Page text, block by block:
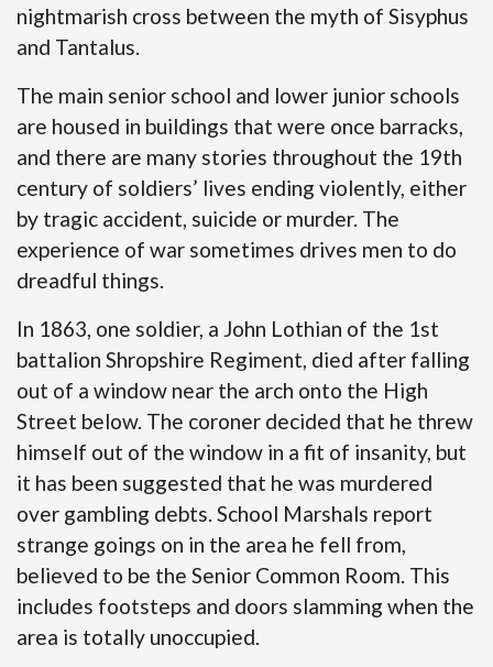
nightmarish cross between the myth of Sisyphus
and Tantalus.
The main senior school and lower junior schools
are housed in buildings that were once barracks,
and there are many stories throughout the 19th
century of soldiers’ lives ending violently, either
by tragic accident, suicide or murder. The
experience of war sometimes drives men to do
dreadful things.
In 1863, one soldier, a John Lothian of the 1st
battalion Shropshire Regiment, died after falling
out of a window near the arch onto the High
Street below. The coroner decided that he threw
himself out of the window in a fit of insanity, but
it has been suggested that he was murdered
over gambling debts. School Marshals report
strange goings on in the area he fell from,
believed to be the Senior Common Room. This
includes footsteps and doors slamming when the
area is totally unoccupied.